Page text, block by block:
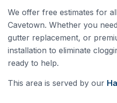
We offer free estimates for
Cavetown. Whether you
gutter replacement, or
installation to eliminate
ready to help.
This area is served by our